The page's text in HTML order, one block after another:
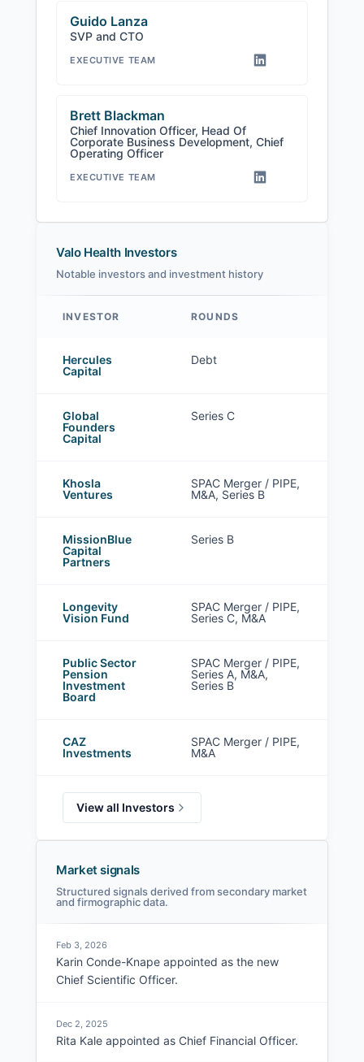
Guido Lanza
SVP and CTO
EXECUTIVE TEAM
Brett Blackman
Chief Innovation Officer, Head Of
Corporate Business Development, Chief
Operating Officer
EXECUTIVE TEAM
Valo Health Investors
Notable investors and investment history
INVESTOR ROUNDS
Hercules
Capital
Debt
Global
Founders
Capital
Series C
Khosla
Ventures
SPAC Merger / PIPE,
M&A, Series B
MissionBlue
Capital
Partners
Series B
Longevity
Vision Fund
SPAC Merger / PIPE,
Series C, M&A
Public Sector
Pension
Investment
Board
SPAC Merger / PIPE,
Series A, M&A,
Series B
CAZ
Investments
SPAC Merger / PIPE,
M&A
View all Investors
Market signals
Structured signals derived from secondary market
and firmographic data.
Feb 3, 2026
Karin Conde-Knape appointed as the new
Chief Scientific Officer.
Dec 2, 2025
Rita Kale appointed as Chief Financial Officer.